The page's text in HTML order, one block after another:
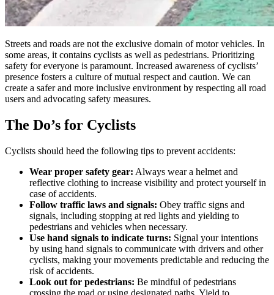
Streets and roads are not the exclusive domain of motor vehicles. In
some areas, it contains cyclists as well as pedestrians. Prioritizing
safety for everyone is paramount. Increased awareness of cyclists’
presence fosters a culture of mutual respect and caution. We can
create a safer and more inclusive environment by respecting all road
users and advocating safety measures.
The Do’s for Cyclists
Cyclists should heed the following tips to prevent accidents:
Wear proper safety gear: Always wear a helmet and
reflective clothing to increase visibility and protect yourself in
case of accidents.
Follow traffic laws and signals: Obey traffic signs and
signals, including stopping at red lights and yielding to
pedestrians and vehicles when necessary.
Use hand signals to indicate turns: Signal your intentions
by using hand signals to communicate with drivers and other
cyclists, making your movements predictable and reducing the
risk of accidents.
Look out for pedestrians: Be mindful of pedestrians
crossing the road or using designated paths. Yield to